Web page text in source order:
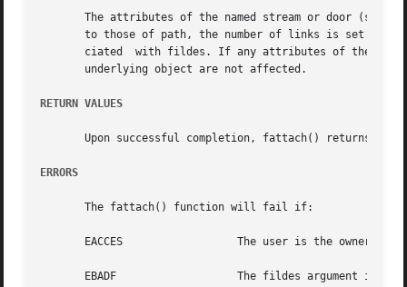
       The attributes of the named stream or door (see
to those of path, the number of links is set to
ciated  with fildes. If any attributes of the
       underlying object are not affected.
RETURN VALUES
Upon successful completion, fattach() returns 0.
ERRORS
       The fattach() function will fail if:
       EACCES		       The user is the owner of path but does not have write permissions on path or fildes is locked.
       EBADF		       The fildes argument is not a valid open file descriptor.